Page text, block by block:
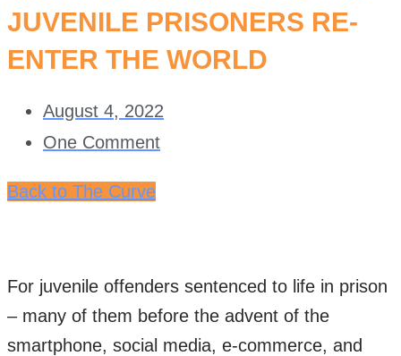
JUVENILE PRISONERS RE-
ENTER THE WORLD
August 4, 2022
One Comment
Back to The Curve
For juvenile offenders sentenced to life in prison
– many of them before the advent of the
smartphone, social media, e-commerce, and